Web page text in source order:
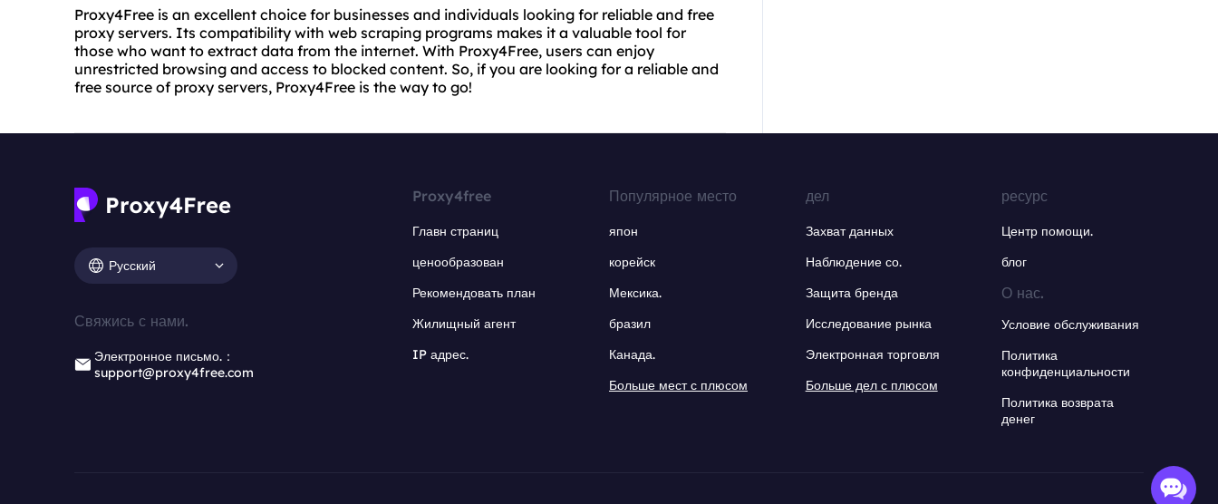
Proxy4Free is an excellent choice for businesses and individuals looking for reliable and free
proxy servers. Its compatibility with web scraping programs makes it a valuable tool for
those who want to extract data from the internet. With Proxy4Free, users can enjoy
unrestricted browsing and access to blocked content. So, if you are looking for a reliable and
free source of proxy servers, Proxy4Free is the way to go!
Русский
Свяжись с нами.
Электронное письмо.：
support@proxy4free.com
Proxy4free
Главн страниц
ценообразован
Рекомендовать план
Жилищный агент
IP адрес.
Популярное место
япон
корейск
Мексика.
бразил
Канада.
Больше мест с плюсом
дел
Захват данных
Наблюдение со.
Защита бренда
Исследование рынка
Электронная торговля
Больше дел с плюсом
ресурс
Центр помощи.
блог
О нас.
Условие обслуживания
Политика
конфиденциальности
Политика возврата
денег